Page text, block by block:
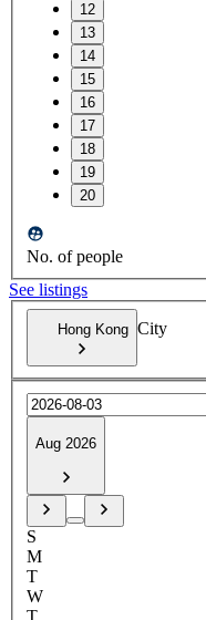
12
13
14
15
16
17
18
19
20
No. of people
See listings
Hong Kong City
Aug 2026
S
M
T
W
T